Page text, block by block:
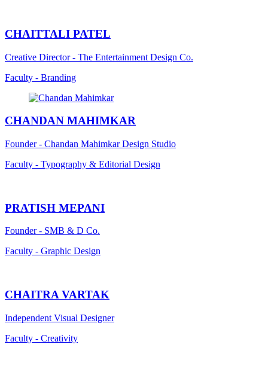
CHAITTALI PATEL
Creative Director - The Entertainment Design Co.
Faculty - Branding
CHANDAN MAHIMKAR
Founder - Chandan Mahimkar Design Studio
Faculty - Typography & Editorial Design
PRATISH MEPANI
Founder - SMB & D Co.
Faculty - Graphic Design
CHAITRA VARTAK
Independent Visual Designer
Faculty - Creativity